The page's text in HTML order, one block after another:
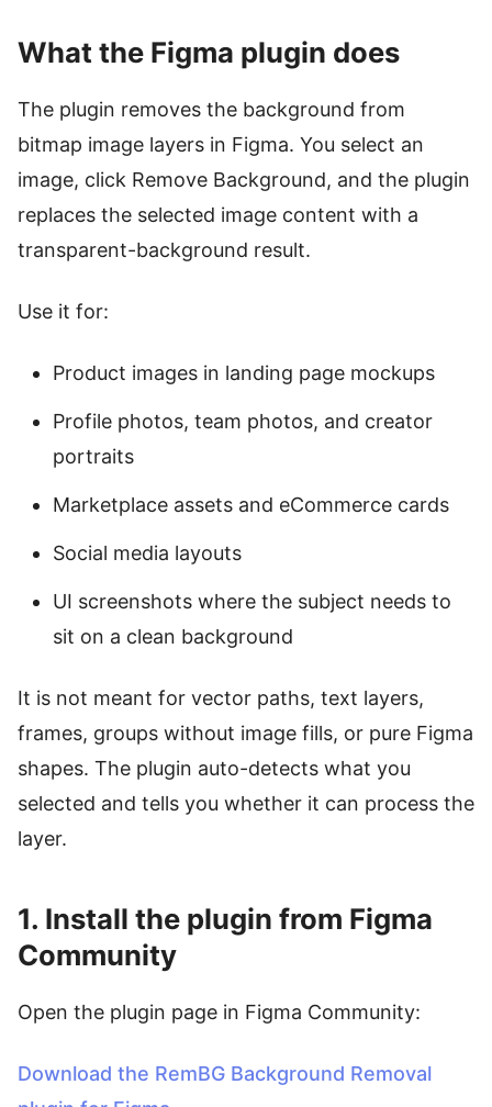
What the Figma plugin does
The plugin removes the background from
bitmap image layers in Figma. You select an
image, click Remove Background, and the plugin
replaces the selected image content with a
transparent-background result.
Use it for:
Product images in landing page mockups
Profile photos, team photos, and creator
portraits
Marketplace assets and eCommerce cards
Social media layouts
UI screenshots where the subject needs to
sit on a clean background
It is not meant for vector paths, text layers,
frames, groups without image fills, or pure Figma
shapes. The plugin auto-detects what you
selected and tells you whether it can process the
layer.
1. Install the plugin from Figma
Community
Open the plugin page in Figma Community:
Download the RemBG Background Removal